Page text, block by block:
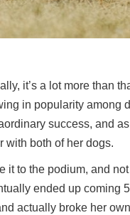
it’s a lot more than
in popularity
success, and
with both of her dogs.
it to the podium, and
ended up coming
actually broke her